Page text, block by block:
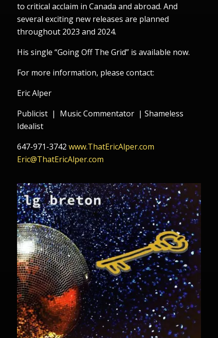
to critical acclaim in Canada and abroad. And
several exciting new releases are planned
throughout 2023 and 2024.
His single “Going Off The Grid” is available now.
For more information, please contact:
Eric Alper
Publicist | Music Commentator | Shameless
Idealist
647-971-3742 www.ThatEricAlper.com
Eric@ThatEricAlper.com